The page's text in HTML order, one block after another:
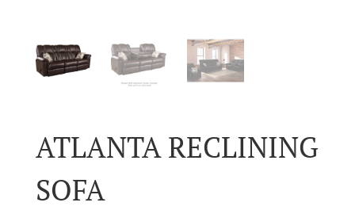
ATLANTA RECLINING
SOFA